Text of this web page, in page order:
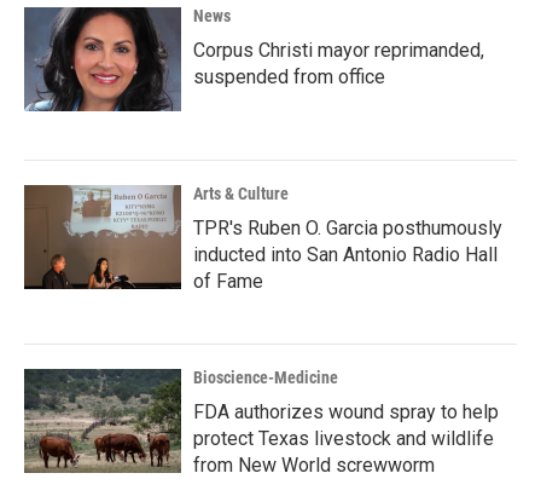
News
Corpus Christi mayor reprimanded,
suspended from office
Arts & Culture
TPR's Ruben O. Garcia posthumously
inducted into San Antonio Radio Hall
of Fame
Bioscience-Medicine
FDA authorizes wound spray to help
protect Texas livestock and wildlife
from New World screwworm